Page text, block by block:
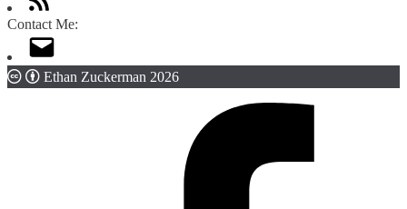
Contact Me:
Ethan Zuckerman 2026